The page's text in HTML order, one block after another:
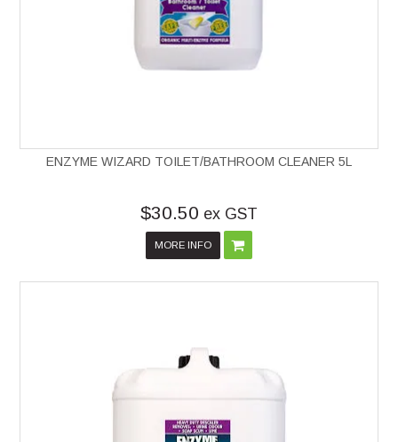
ENZYME WIZARD TOILET/BATHROOM CLEANER 5L
$30.50 ex GST
MORE INFO